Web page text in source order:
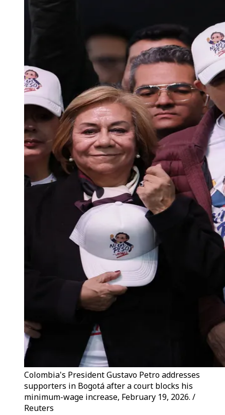
Colombia's President Gustavo Petro addresses
supporters in Bogotá after a court blocks his
minimum-wage increase, February 19, 2026. /
Reuters